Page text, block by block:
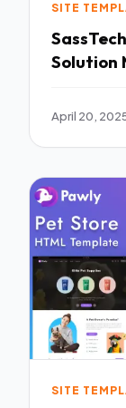
SITE
SassTech SaaS Software amp IT
Solution
April 20,
SITE